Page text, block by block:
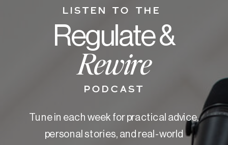
Regulate &
Rewire
LISTEN TO THE
PODCAST
Tune in each week for practical advice,
personal stories, and real-world